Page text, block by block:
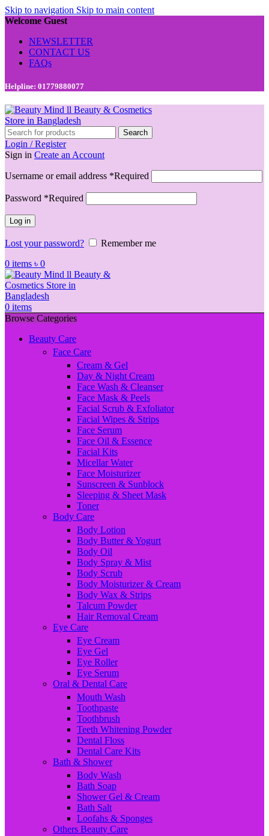
Skip to navigation Skip to main content
Welcome Guest
NEWSLETTER
CONTACT US
FAQs
Helpline: 01779880077
Search
Login / Register
Sign in Create an Account
Username or email address *Required
Password *Required
Log in
Lost your password?
Remember me
0 items ৳ 0
0 items
Browse Categories
Beauty Care
Face Care
Cream & Gel
Day & Night Cream
Face Wash & Cleanser
Face Mask & Peels
Facial Scrub & Exfoliator
Facial Wipes & Strips
Face Serum
Face Oil & Essence
Facial Kits
Micellar Water
Face Moisturizer
Sunscreen & Sunblock
Sleeping & Sheet Mask
Toner
Body Care
Body Lotion
Body Butter & Yogurt
Body Oil
Body Spray & Mist
Body Scrub
Body Moisturizer & Cream
Body Wax & Strips
Talcum Powder
Hair Removal Cream
Eye Care
Eye Cream
Eye Gel
Eye Roller
Eye Serum
Oral & Dental Care
Mouth Wash
Toothpaste
Toothbrush
Teeth Whitening Powder
Dental Floss
Dental Care Kits
Bath & Shower
Body Wash
Bath Soap
Shower Gel & Cream
Bath Salt
Loofahs & Sponges
Others Beauty Care